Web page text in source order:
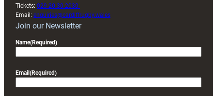
Tickets: 029 20 30 2030
Email: enquiries@cardiffrugby.wales
Join our Newsletter
Name(Required)
Email (Required)